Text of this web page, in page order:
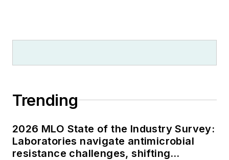
Trending
2026 MLO State of the Industry Survey:
Laboratories navigate antimicrobial
resistance challenges, shifting